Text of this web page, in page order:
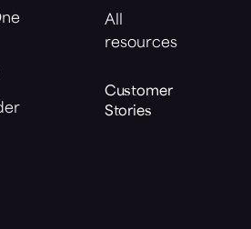
All
resources
Customer
Stories